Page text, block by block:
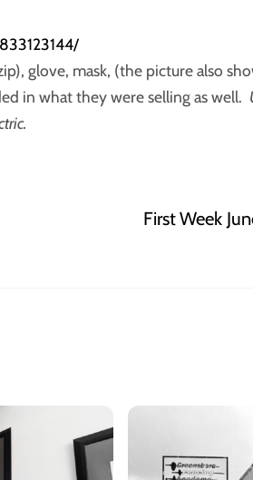
glove, mask, (the picture also
in what they were selling as well.
First Week